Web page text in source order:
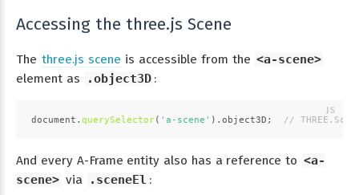
Accessing the three.js Scene
The three.js scene is accessible from the <a-scene>
element as
.object3D :
document . querySelector( 'a-scene' ). object3D ; //
And every A-Frame entity also has a reference to <a-
scene> via .sceneEl :